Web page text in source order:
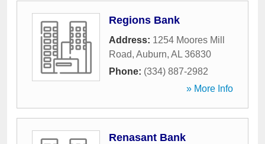
Regions Bank
Address: 1254 Moores Mill
Road, Auburn, AL 36830
Phone: (334) 887-2982
» More Info
Renasant Bank